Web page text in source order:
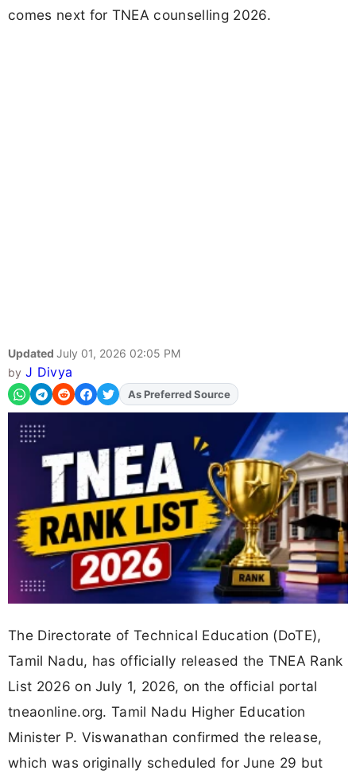
comes next for TNEA counselling 2026.
Updated July 01, 2026 02:05 PM
by J Divya
As Preferred Source
The Directorate of Technical Education (DoTE),
Tamil Nadu, has officially released the TNEA Rank
List 2026 on July 1, 2026, on the official portal
tneaonline.org. Tamil Nadu Higher Education
Minister P. Viswanathan confirmed the release,
which was originally scheduled for June 29 but